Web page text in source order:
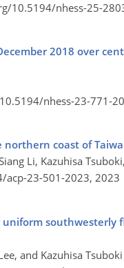
10.5194/nhess-25-
2018 over
nhess-23-771-
coast of
Li, Kazuhisa
23-501-2023, 2023
southwesterly
and Kazuhisa Tsuboki